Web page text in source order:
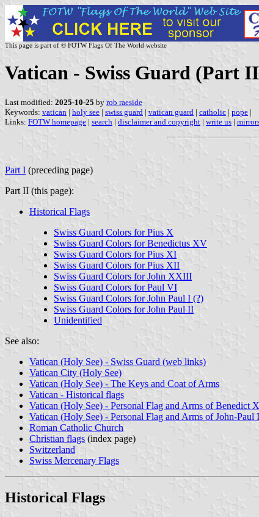
This page is part of © FOTW Flags Of The World website
Vatican - Swiss Guard (Part
Last modified: 2025-10-25 by rob raeside
Keywords: vatican | holy see | swiss guard | vatican guard | catholic | pope |
Links: FOTW homepage | search | disclaimer and copyright | write us |
Part I (preceding page)
Part II (this page):
Historical Flags
Swiss Guard Colors for Pius X
Swiss Guard Colors for Benedictus XV
Swiss Guard Colors for Pius XI
Swiss Guard Colors for Pius XII
Swiss Guard Colors for John XXIII
Swiss Guard Colors for Paul VI
Swiss Guard Colors for John Paul I (?)
Swiss Guard Colors for John Paul II
Unidentified
See also:
Vatican (Holy See) - Swiss Guard (web links)
Vatican City (Holy See)
Vatican (Holy See) - The Keys and Coat of Arms
Vatican - Historical flags
Vatican (Holy See) - Personal Flag and Arms of Benedict
Vatican (Holy See) - Personal Flag and Arms of John-Paul
Roman Catholic Church
Christian flags (index page)
Switzerland
Swiss Mercenary Flags
Historical Flags